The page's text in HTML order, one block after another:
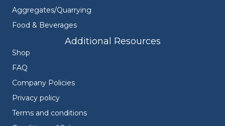
Aggregates/Quarrying
Food & Beverages
Additional Resources
Shop
FAQ
Company Policies
Privacy policy
Terms and conditions